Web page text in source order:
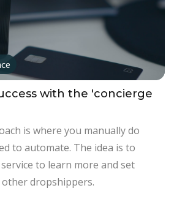
with the 'concierge
is where you manually do
to automate. The idea is to
to learn more and set
dropshippers.